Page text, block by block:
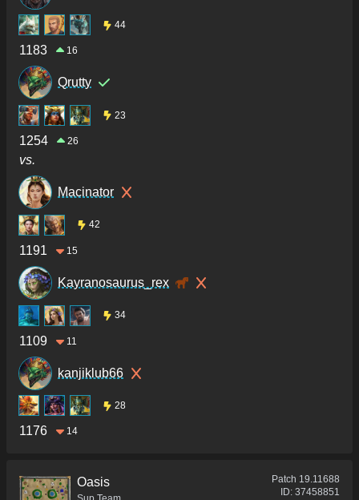
44
1183 16
Qrutty
23
1254 26
vs.
Macinator
42
1191 15
Kayranosaurus_rex
34
1109 11
kanjiklub66
28
1176 14
Oasis Patch 19.11688
ID: 37458851